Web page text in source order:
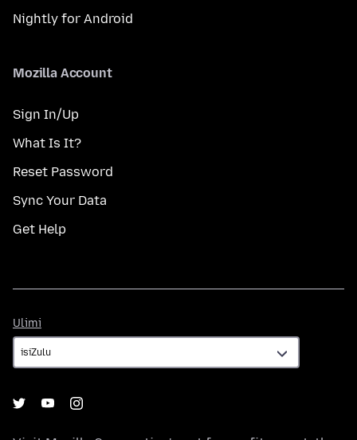
Nightly for Android
Mozilla Account
Sign In/Up
What Is It?
Reset Password
Sync Your Data
Get Help
Ulimi